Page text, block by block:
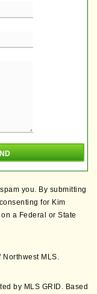
you. By submitting
for Kim
a Federal or State
MLS.
by MLS GRID. Based